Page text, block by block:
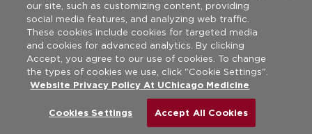
Website Policies
Privacy Practices
Legal Disclaimer
2026 The University of Chicago Medical Center. All rights
reserved.
our site, such as customizing content, providing
social media features, and analyzing web traffic.
These cookies include cookies for targeted media
and cookies for advanced analytics. By clicking
Accept, you agree to our use of cookies. To change
the types of cookies we use, click "Cookie Settings".
Website Privacy Policy At UChicago Medicine
Cookies Settings Accept All Cookies